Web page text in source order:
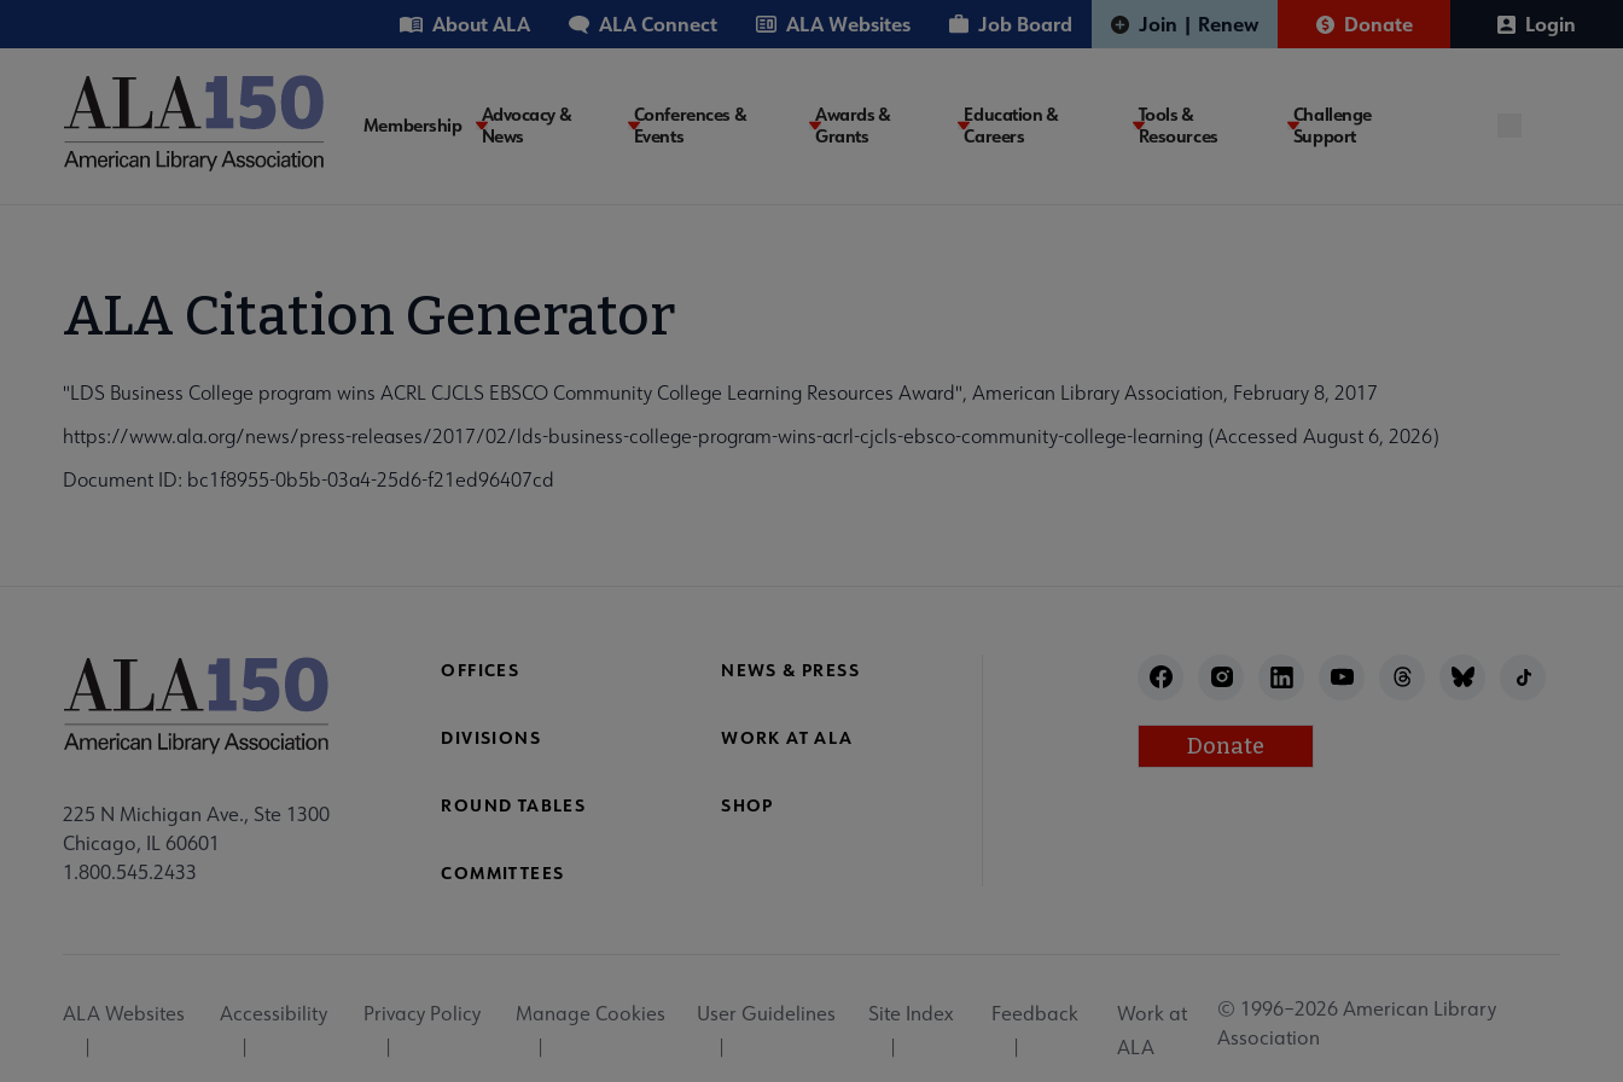
to
Utility About ALA ALA Connect ALA Websites Job Board Join | Renew Donate Login
Main
Membership
Advocacy &
News
Conferences &
Events
Awards &
Grants
Education &
Careers
Tools &
Resources
Challenge
Support
ALA Citation Generator
"LDS Business College program wins ACRL CJCLS EBSCO Community College Learning Resources Award", American Library Association, February 8, 2017
https://www.ala.org/news/press-releases/2017/02/lds-business-college-program-wins-acrl-cjcls-ebsco-community-college-learning (Accessed August 6, 2026)
Document ID: bc1f8955-0b5b-03a4-25d6-f21ed96407cd
225 N Michigan Ave., Ste 1300
Chicago, IL 60601
1.800.545.2433
OFFICES NEWS & PRESS
DIVISIONS WORK AT ALA
ROUND TABLES SHOP
COMMITTEES
Donate
Utility
ALA Websites Accessibility Privacy Policy Manage Cookies User Guidelines Site Index Feedback
Work at
ALA
© 1996–2026 American Library
Association